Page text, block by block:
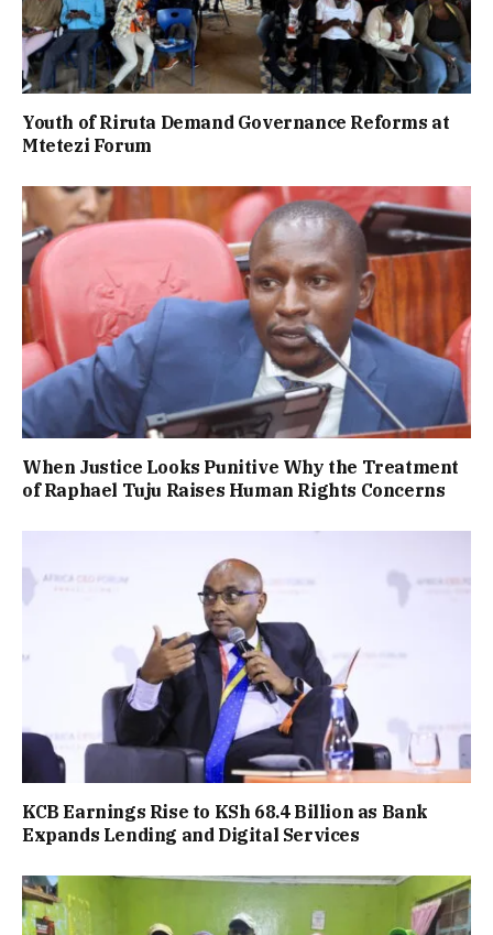
Youth of Riruta Demand Governance Reforms at
Mtetezi Forum
When Justice Looks Punitive Why the Treatment
of Raphael Tuju Raises Human Rights Concerns
KCB Earnings Rise to KSh 68.4 Billion as Bank
Expands Lending and Digital Services